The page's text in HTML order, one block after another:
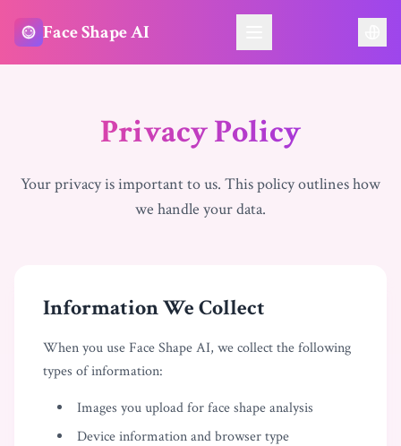
Face Shape AI
Privacy Policy
Your privacy is important to us. This policy outlines how
we handle your data.
Information We Collect
When you use Face Shape AI, we collect the following
types of information:
Images you upload for face shape analysis
Device information and browser type